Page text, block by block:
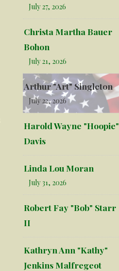
July 27, 2026
Christa Martha Bauer
Bohon
July 21, 2026
Arthur "Art" Singleton
July 22, 2026
Harold Wayne "Hoopie"
Davis
Linda Lou Moran
July 31, 2026
Robert Fay "Bob" Starr
II
Kathryn Ann "Kathy"
Jenkins Malfregeot